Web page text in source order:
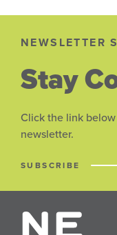
NEWSLETTER
Stay
Click the link
newsletter.
SUBSCRIBE